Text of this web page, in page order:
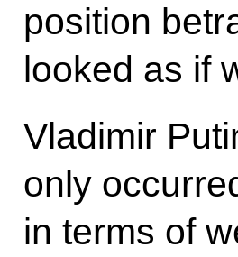
position
looked as if
Vladimir
only
in terms of